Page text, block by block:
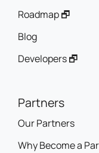
Roadmap 🗗
Blog
Developers 🗗
Partners
Our Partners
Why Become a